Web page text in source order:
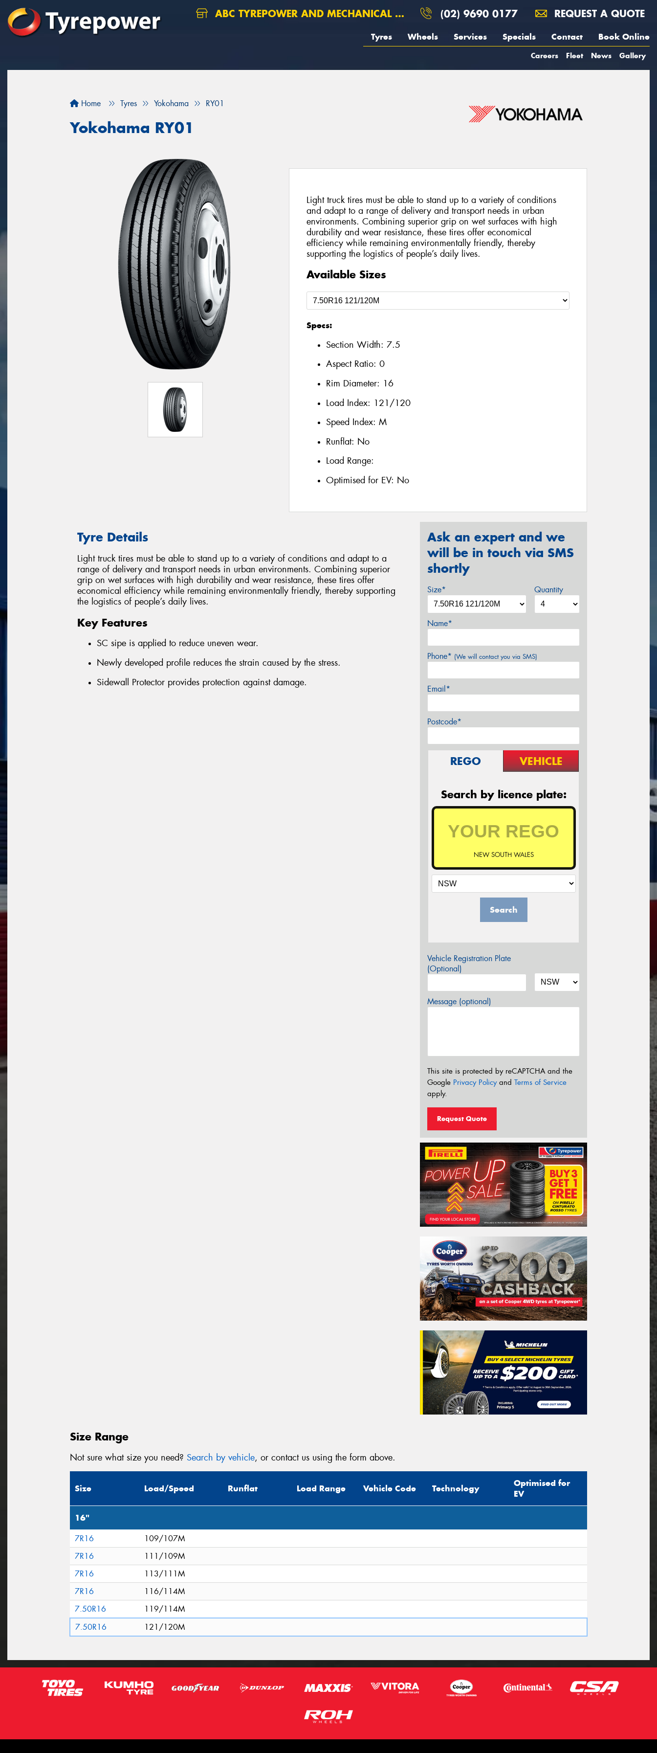
ABC TYREPOWER AND MECHANICAL ROSEBERY (02) 9690 0177 REQUEST A QUOTE
Tyres Wheels Services Specials Contact Book Online
Careers Fleet News Gallery
Home Tyres Yokohama RY01
Yokohama RY01
Light truck tires must be able to stand up to a variety of conditions
and adapt to a range of delivery and transport needs in urban
environments. Combining superior grip on wet surfaces with high
durability and wear resistance, these tires offer economical
efficiency while remaining environmentally friendly, thereby
supporting the logistics of people’s daily lives.
Available Sizes
Specs:
Section Width: 7.5
Aspect Ratio: 0
Rim Diameter: 16
Load Index: 121/120
Speed Index: M
Runflat: No
Load Range:
Optimised for EV: No
Tyre Details
Light truck tires must be able to stand up to a variety of conditions and adapt to a
range of delivery and transport needs in urban environments. Combining superior
grip on wet surfaces with high durability and wear resistance, these tires offer
economical efficiency while remaining environmentally friendly, thereby supporting
the logistics of people’s daily lives.
Key Features
SC sipe is applied to reduce uneven wear.
Newly developed profile reduces the strain caused by the stress.
Sidewall Protector provides protection against damage.
Ask an expert and we
will be in touch via SMS
shortly
Size* Quantity
Name*
Phone* (We will contact you via SMS)
Email*
Postcode*
REGO VEHICLE
Search by licence plate:
NEW SOUTH WALES
Search
Vehicle Registration Plate
(Optional)
Message (optional)
This site is protected by reCAPTCHA and the
Google Privacy Policyand Terms of Service
apply.
Request Quote
Size Range
Not sure what size you need? Search by vehicle, or contact us using the form above.
Size Load/Speed Runflat Load Range Vehicle Code Technology
Optimised for
EV
16"
7R16
109/107M
7R16
111/109M
7R16
113/111M
7R16
116/114M
7.50R16
119/114M
7.50R16
121/120M